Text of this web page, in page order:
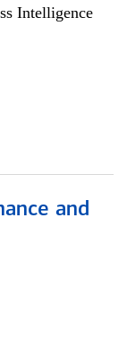
Intelligence
and